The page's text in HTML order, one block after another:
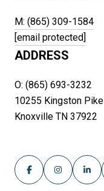
M: (865) 309-1584
[email protected]
ADDRESS
O: (865) 693-3232
10255 Kingston Pike
Knoxville TN 37922